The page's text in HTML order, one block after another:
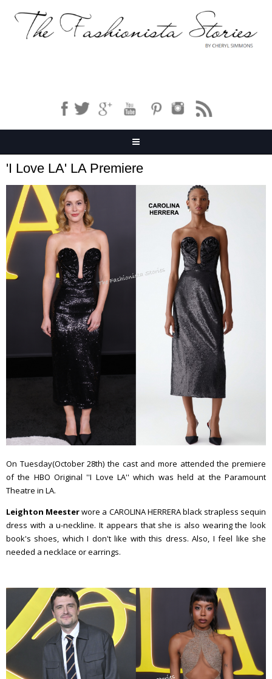
'I Love LA' LA Premiere
On Tuesday(October 28th) the cast and more attended the premiere
of the HBO Original ''I Love LA'' which was held at the Paramount
Theatre in LA.
Leighton Meesterwore a CAROLINA HERRERA black strapless sequin
dress with a u-neckline. It appears that she is also wearing the look
book's shoes, which I don't like with this dress. Also, I feel like she
needed a necklace or earrings.